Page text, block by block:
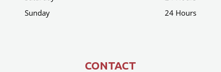
Sunday
24 Hours
CONTACT